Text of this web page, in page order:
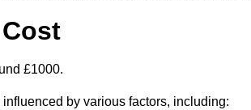
£1000.
by various factors, including: